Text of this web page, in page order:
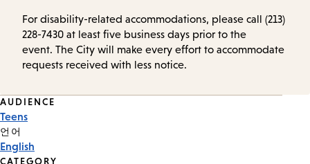
For disability-related accommodations, please call (213)
228-7430 at least five business days prior to the
event. The City will make every effort to accommodate
requests received with less notice.
Event
Tags
AUDIENCE
Teens
언어
English
CATEGORY